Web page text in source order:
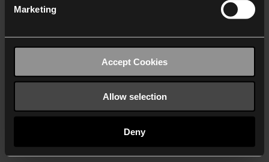
Marketing
Accept Cookies
Allow selection
Deny